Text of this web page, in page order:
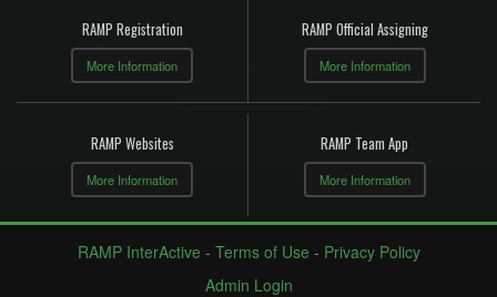
RAMP Registration
More Information
RAMP Official Assigning
More Information
RAMP Websites
More Information
RAMP Team App
More Information
RAMP InterActive - Terms of Use - Privacy Policy
Admin Login